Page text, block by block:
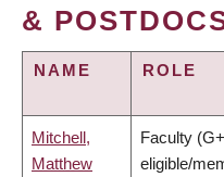
&
NAME ROLE
Mitchell,
Matthew
Faculty
eligible/